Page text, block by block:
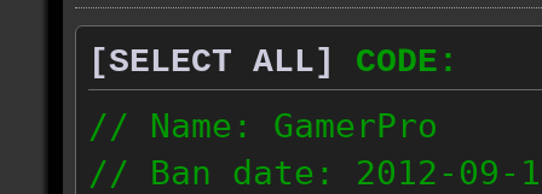
[SELECT ALL]
CODE:
// Name: GamerPro
// Ban date: 2012-09-